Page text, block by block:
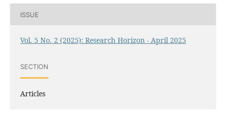
ISSUE
Vol. 5 No. 2 (2025): Research Horizon - April 2025
SECTION
Articles